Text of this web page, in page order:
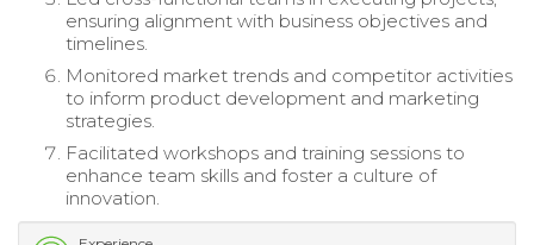
ensuring alignment with business objectives and
timelines.
Monitored market trends and competitor activities
to inform product development and marketing
strategies.
Facilitated workshops and training sessions to
enhance team skills and foster a culture of
innovation.